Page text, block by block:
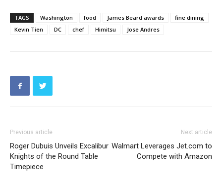
TAGS Washington food James Beard awards
fine dining
Kevin Tien
DC chef Himitsu Jose Andres
Previous article
Roger Dubuis Unveils Excalibur
Knights of the Round Table
Timepiece
Next article
Walmart Leverages Jet.com to
Compete with Amazon